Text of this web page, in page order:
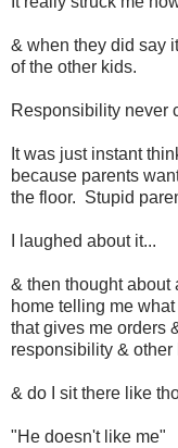
& when they did say
of the other kids.
Responsibility never
It was just instant
because parents
the floor. Stupid
I laughed about it...
& then thought about
home telling me
that gives me orders
responsibility & other
& do I sit there like
"He doesn't like me"